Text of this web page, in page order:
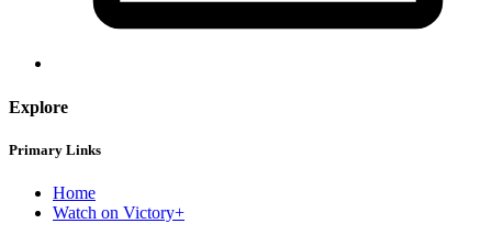
Explore
Primary Links
Home
Watch on Victory+